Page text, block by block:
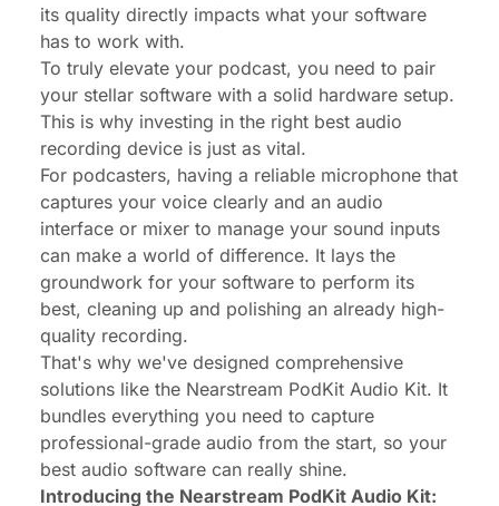
its quality directly impacts what your software
has to work with.
To truly elevate your podcast, you need to pair
your stellar software with a solid hardware setup.
This is why investing in the right best audio
recording device is just as vital.
For podcasters, having a reliable microphone that
captures your voice clearly and an audio
interface or mixer to manage your sound inputs
can make a world of difference. It lays the
groundwork for your software to perform its
best, cleaning up and polishing an already high-
quality recording.
That's why we've designed comprehensive
solutions like the Nearstream PodKit Audio Kit. It
bundles everything you need to capture
professional-grade audio from the start, so your
best audio software can really shine.
Introducing the Nearstream PodKit Audio Kit: